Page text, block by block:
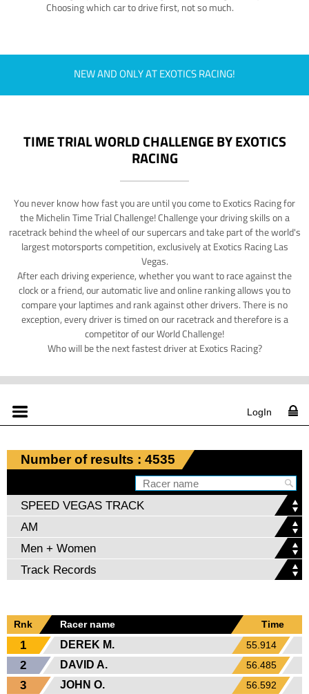
Choosing which car to drive first, not so much.
NEW AND ONLY AT EXOTICS RACING!
TIME TRIAL WORLD CHALLENGE BY EXOTICS
RACING
You never know how fast you are until you come to Exotics Racing for
the Michelin Time Trial Challenge! Challenge your driving skills on a
racetrack behind the wheel of our supercars and take part of the world's
largest motorsports competition, exclusively at Exotics Racing Las
Vegas.
After each driving experience, whether you want to race against the
clock or a friend, our automatic live and online ranking allows you to
compare your laptimes and rank against other drivers. There is no
exception, every driver is timed on our racetrack and therefore is a
competitor of our World Challenge!
Who will be the next fastest driver at Exotics Racing?